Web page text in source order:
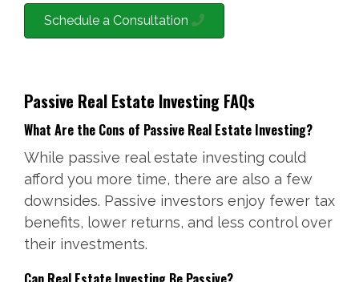
Schedule a Consultation
Passive Real Estate Investing FAQs
What Are the Cons of Passive Real Estate Investing?
While passive real estate investing could
afford you more time, there are also a few
downsides. Passive investors enjoy fewer tax
benefits, lower returns, and less control over
their investments.